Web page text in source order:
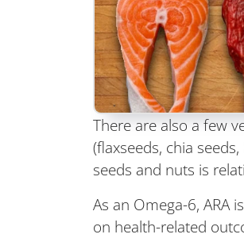
There are also a few
(flaxseeds, chia
seeds and nuts is
As an Omega-6, ARA
on health-related